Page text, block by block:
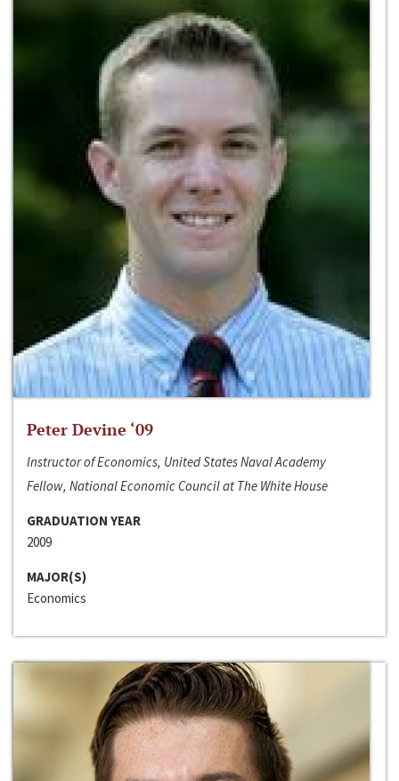
Peter Devine ‘09
Instructor of Economics, United States Naval Academy
Fellow, National Economic Council at The White House
GRADUATION YEAR
2009
MAJOR(S)
Economics